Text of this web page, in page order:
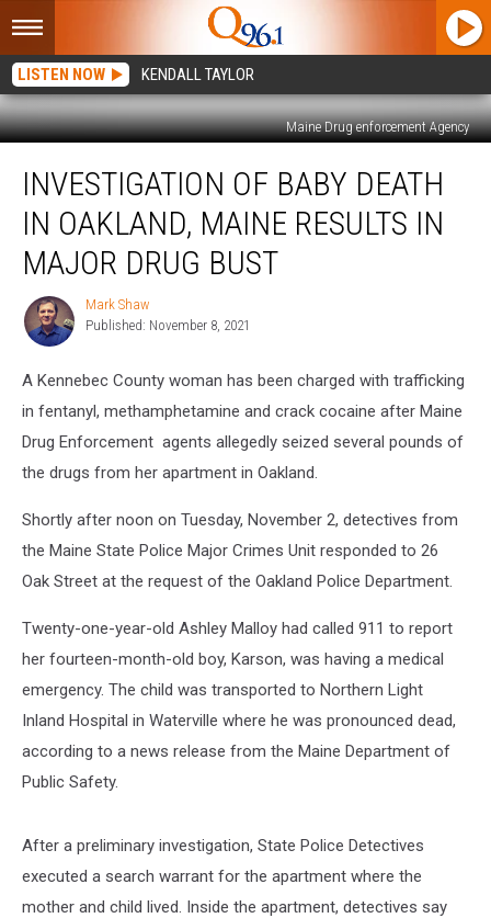
LISTEN NOW KENDALL TAYLOR
Maine Drug enforcement Agency
Baby
Death
Oakland,
Maine
Results
Major
Bust
INVESTIGATION OF BABY DEATH
IN OAKLAND, MAINE RESULTS IN
MAJOR DRUG BUST
Mark
Shaw
Mark Shaw
Published: November 8, 2021
A Kennebec County woman has been charged with trafficking
in fentanyl, methamphetamine and crack cocaine after Maine
Drug Enforcement agents allegedly seized several pounds of
the drugs from her apartment in Oakland.
Shortly after noon on Tuesday, November 2, detectives from
the Maine State Police Major Crimes Unit responded to 26
Oak Street at the request of the Oakland Police Department.
Twenty-one-year-old Ashley Malloy had called 911 to report
her fourteen-month-old boy, Karson, was having a medical
emergency. The child was transported to Northern Light
Inland Hospital in Waterville where he was pronounced dead,
according to a news release from the Maine Department of
Public Safety.
After a preliminary investigation, State Police Detectives
executed a search warrant for the apartment where the
mother and child lived. Inside the apartment, detectives say